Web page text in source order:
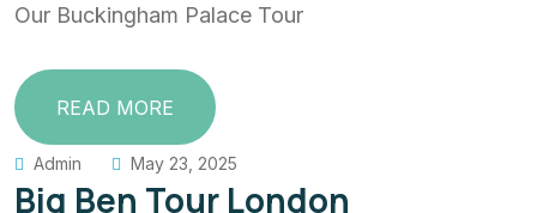
Our Buckingham Palace Tour
READ MORE
Admin May 23, 2025
Big Ben Tour London